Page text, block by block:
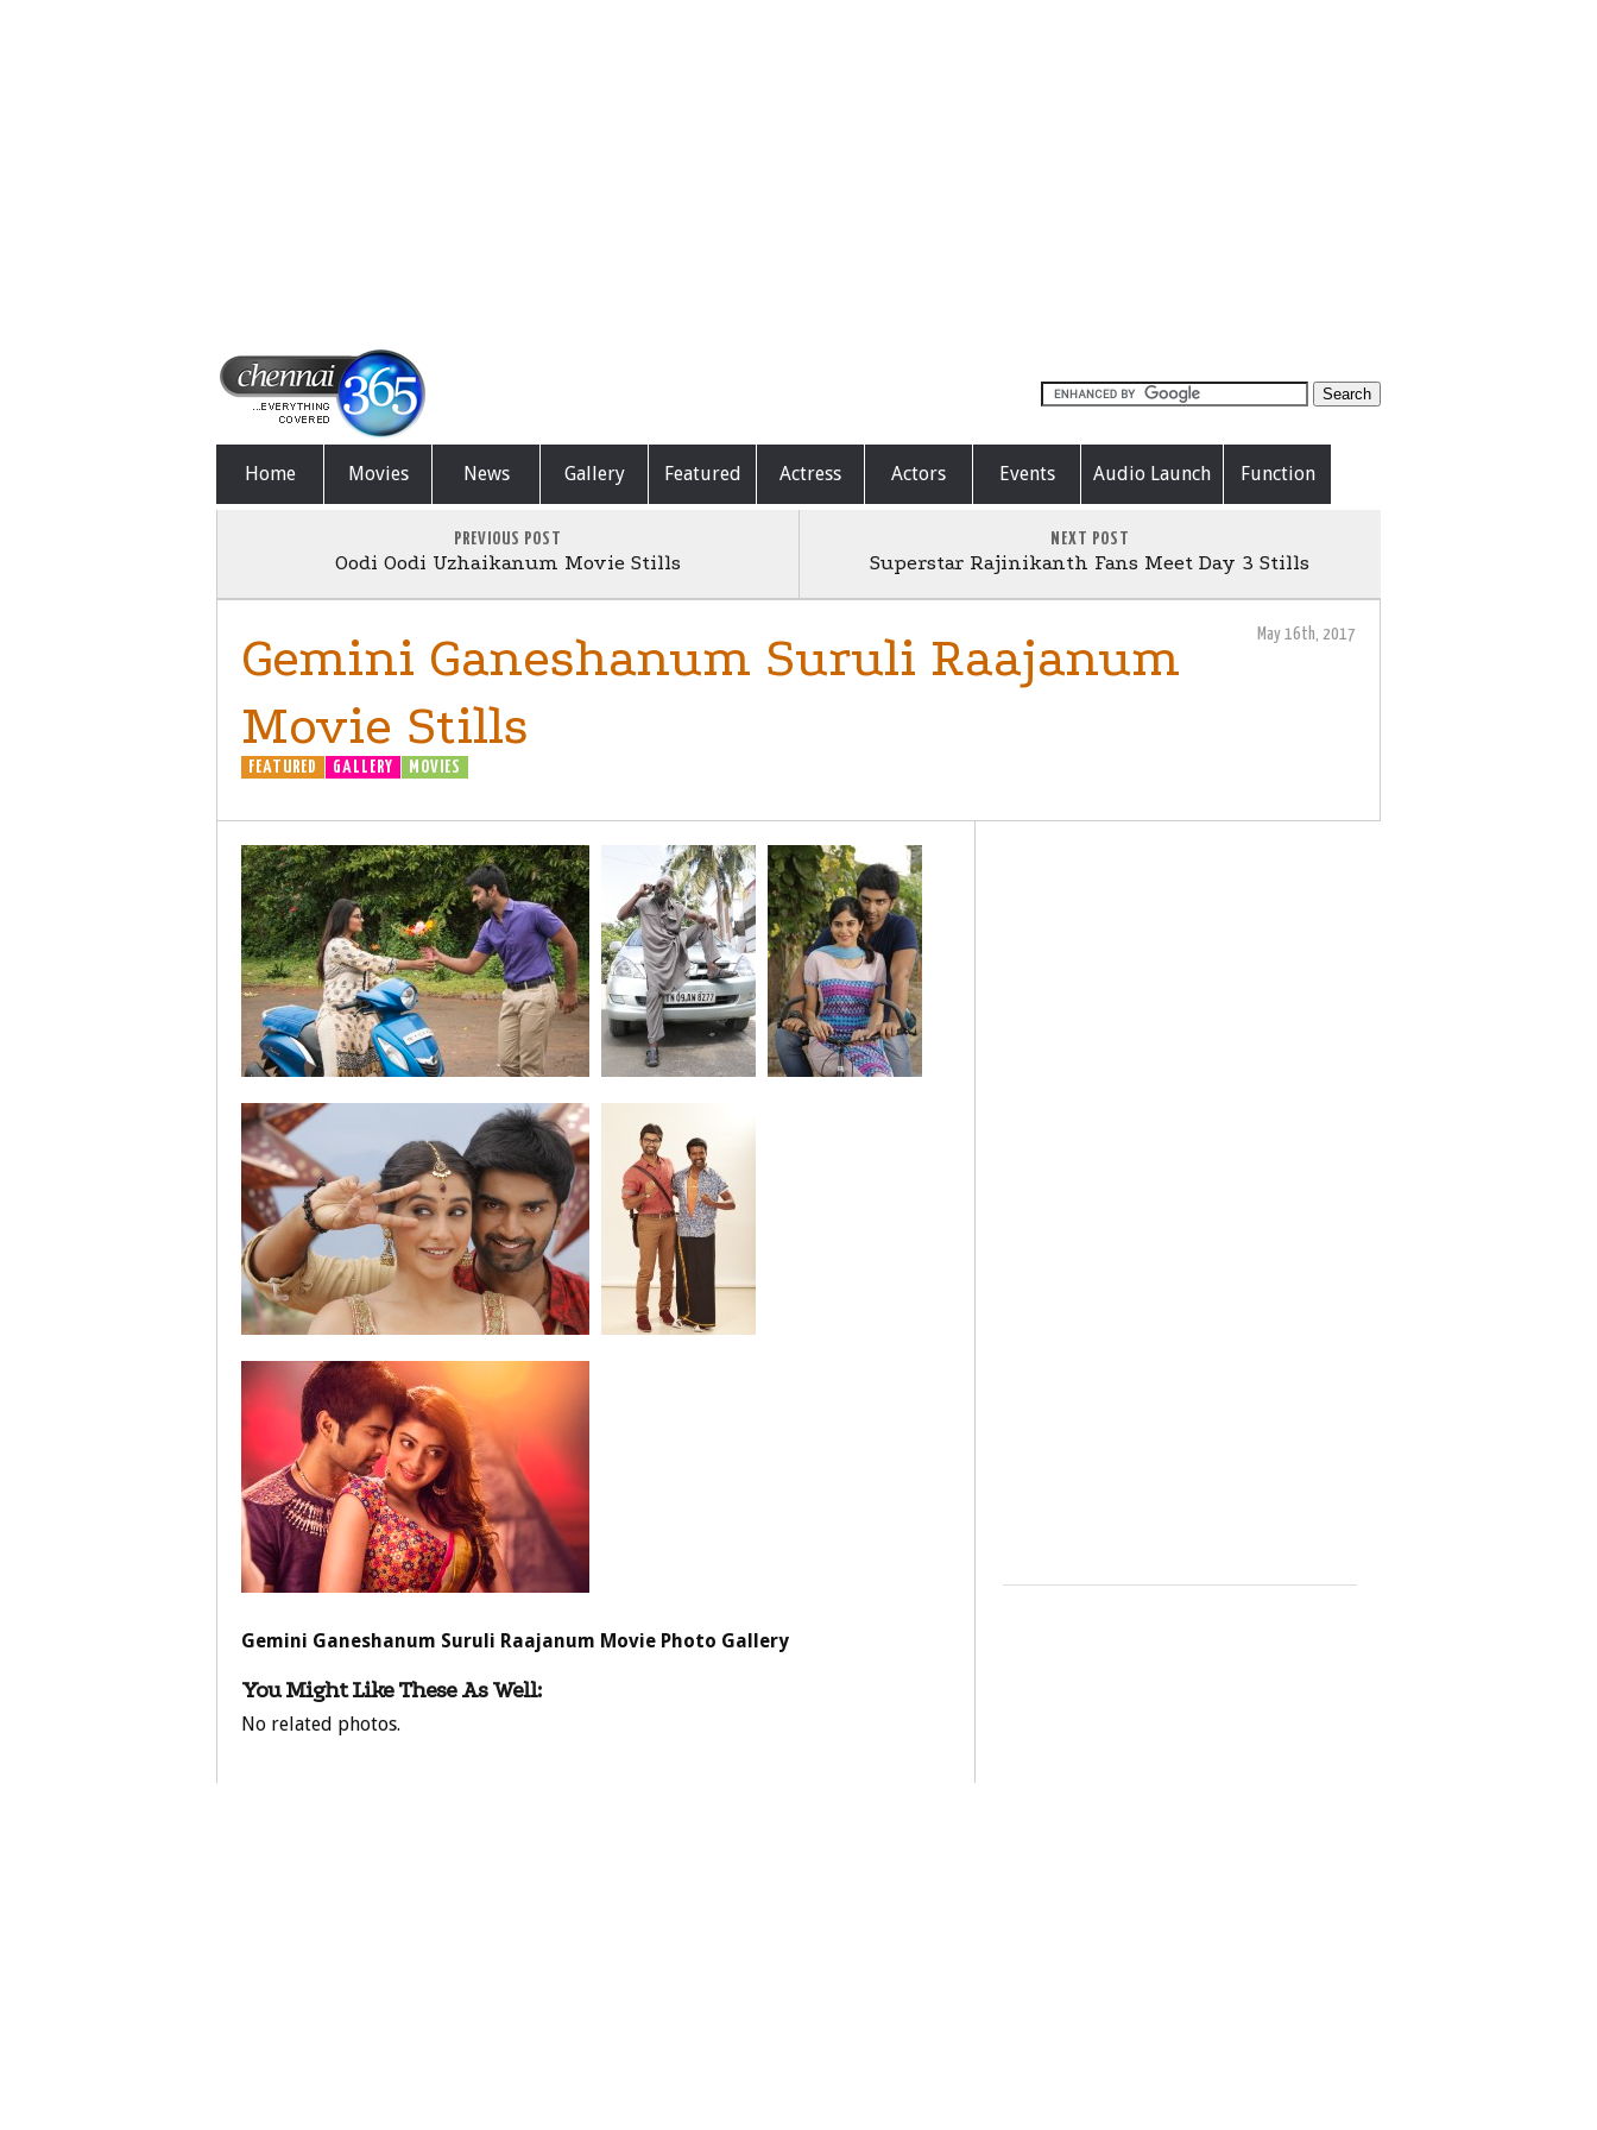
Home Movies News Gallery Featured Actress Actors Events Audio Launch Function
PREVIOUS POST
Oodi Oodi Uzhaikanum Movie Stills
NEXT POST
Superstar Rajinikanth Fans Meet Day 3 Stills
May 16th, 2017
Gemini Ganeshanum Suruli Raajanum
Movie Stills
FEATURED GALLERY MOVIES
Gemini Ganeshanum Suruli Raajanum Movie Photo Gallery
You Might Like These As Well:
No related photos.